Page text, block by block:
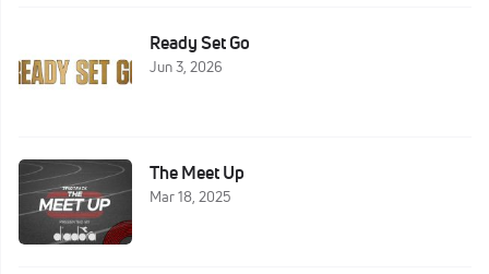
Ready Set Go
Jun 3, 2026
The Meet Up
Mar 18, 2025